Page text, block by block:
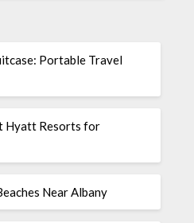
Portable Travel
Hyatt Resorts for
Near Albany